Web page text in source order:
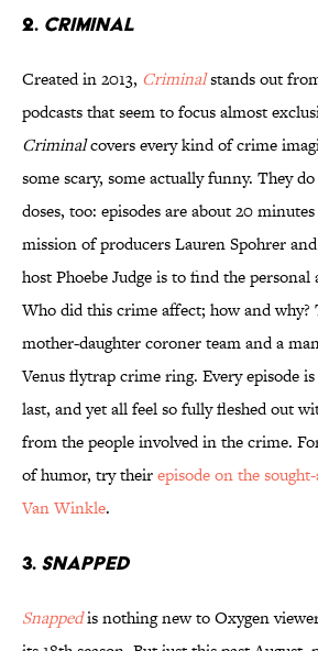
2. CRIMINAL
Created in 2013, Criminalstands out
podcasts that seem to focus almost
Criminalcovers every kind of crime
some scary, some actually funny. They
doses, too: episodes are about 20
mission of producers Lauren Spohrer
host Phoebe Judge is to find the personal
Who did this crime affect; how and why?
mother-daughter coroner team and a
Venus flytrap crime ring. Every episode
last, and yet all feel so fully fleshed out
from the people involved in the crime.
of humor, try theirepisode on the
Van Winkle.
3. SNAPPED
Snappedis nothing new to Oxygen